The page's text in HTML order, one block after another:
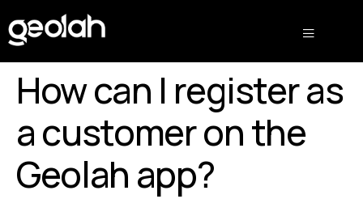
How can I register as
a customer on the
Geolah app?